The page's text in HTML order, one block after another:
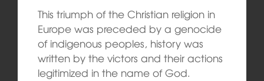
This triumph of the Christian religion in
Europe was preceded by a genocide
of indigenous peoples, history was
written by the victors and their actions
legitimized in the name of God.